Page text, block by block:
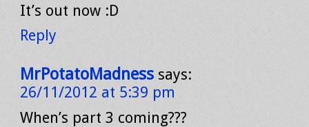
It’s out now :D
Reply
MrPotatoMadness says:
26/11/2012 at 5:39 pm
When’s part 3 coming???